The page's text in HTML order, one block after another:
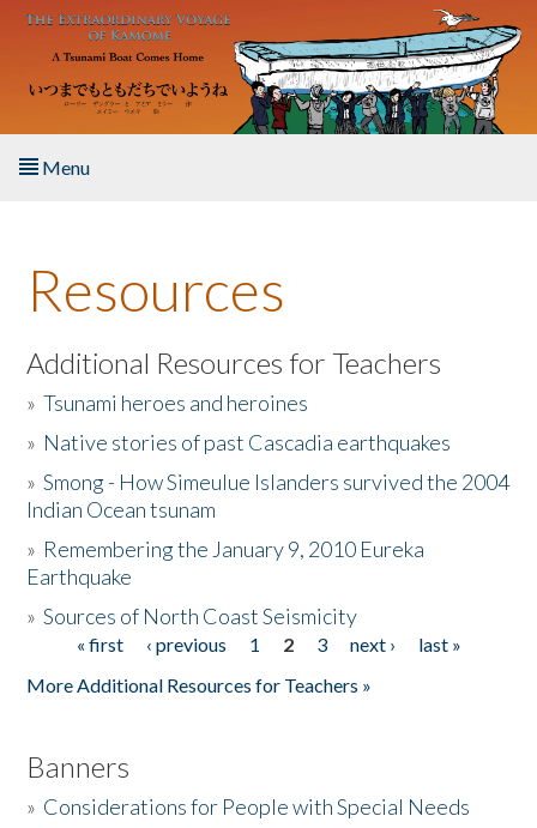
Skip to main content
Menu
About the Book
Listen to the Book
Activities
The Story & Student Exchange
Donate
Resources
Additional Resources for Teachers
»Tsunami heroes and heroines
» Native stories of past Cascadia earthquakes
»Smong - How Simeulue Islanders survived the 2004
Indian Ocean tsunam
» Remembering the January 9, 2010 Eureka
Earthquake
»Sources of North Coast Seismicity
Pages« first ‹ previous 1 2 3 next ›
last »
More Additional Resources for Teachers »
Banners
» Considerations for People with Special Needs